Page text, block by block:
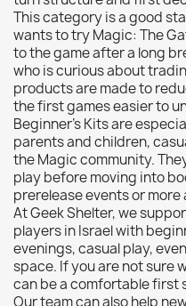
Citadel: Technical0
Commander Deck 0
Laser print0
MiniWarPaint 0
playmat0
Tuft 0
Vallejo0
Vallejo Game: Fluorescent
Vallejo Metal Color 0
Vallejo TMM 0
Vallejo: Air0
Vallejo: Auxiliary0
This category is a good
wants to try Magic: The
to the game after a long
who is curious about
products are made to
the first games easier to
Beginner’s Kits are
parents and children,
the Magic community.
play before moving into
prerelease events or
At Geek Shelter, we
players in Israel with
evenings, casual play,
space. If you are not sure
can be a comfortable first
Our team can also help